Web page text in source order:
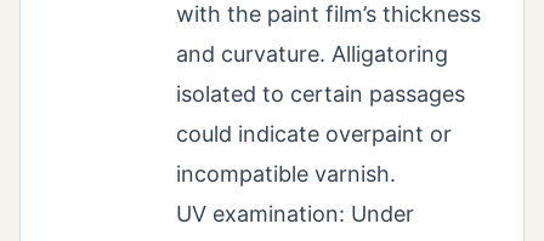
with the paint film’s thickness
and curvature. Alligatoring
isolated to certain passages
could indicate overpaint or
incompatible varnish.
UV examination: Under